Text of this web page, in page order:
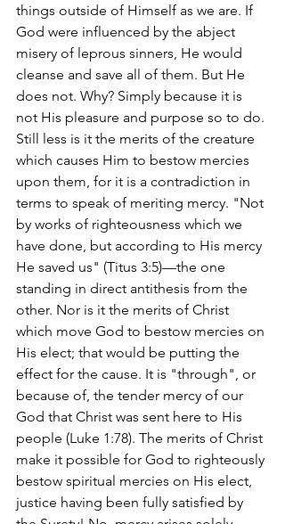
things outside of Himself as we are. If
God were influenced by the abject
misery of leprous sinners, He would
cleanse and save all of them. But He
does not. Why? Simply because it is
not His pleasure and purpose so to do.
Still less is it the merits of the creature
which causes Him to bestow mercies
upon them, for it is a contradiction in
terms to speak of meriting mercy. "Not
by works of righteousness which we
have done, but according to His mercy
He saved us" (Titus 3:5)—the one
standing in direct antithesis from the
other. Nor is it the merits of Christ
which move God to bestow mercies on
His elect; that would be putting the
effect for the cause. It is "through", or
because of, the tender mercy of our
God that Christ was sent here to His
people (Luke 1:78). The merits of Christ
make it possible for God to righteously
bestow spiritual mercies on His elect,
justice having been fully satisfied by